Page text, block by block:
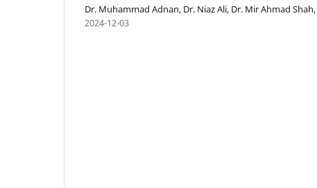
Dr. Muhammad Adnan, Dr. Niaz Ali, Dr. Mir Ahmad
2024-12-03